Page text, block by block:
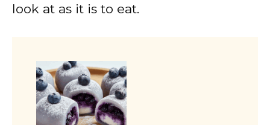
look at as it is to eat.